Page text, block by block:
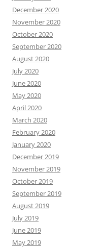
December 2020
November 2020
October 2020
September 2020
August 2020
July 2020
June 2020
May 2020
April 2020
March 2020
February 2020
January 2020
December 2019
November 2019
October 2019
September 2019
August 2019
July 2019
June 2019
May 2019